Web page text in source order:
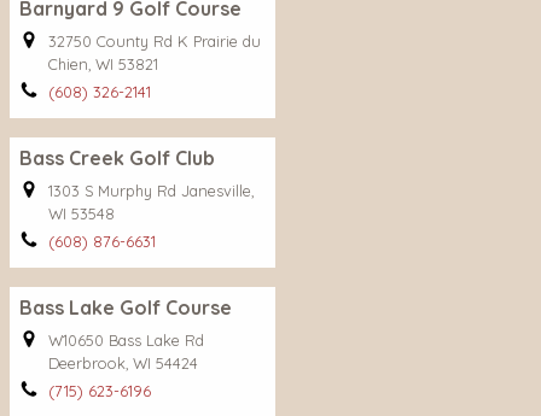
Barnyard 9 Golf Course
32750 County Rd K Prairie du
Chien, WI 53821
(608) 326-2141
Bass Creek Golf Club
1303 S Murphy Rd Janesville,
WI 53548
(608) 876-6631
Bass Lake Golf Course
W10650 Bass Lake Rd
Deerbrook, WI 54424
(715) 623-6196